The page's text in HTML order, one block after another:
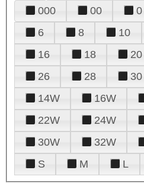
000 00 0
6
8 10
16
18 20
26
28 30
14W
16W
22W
24W
30W
32W
S
M L